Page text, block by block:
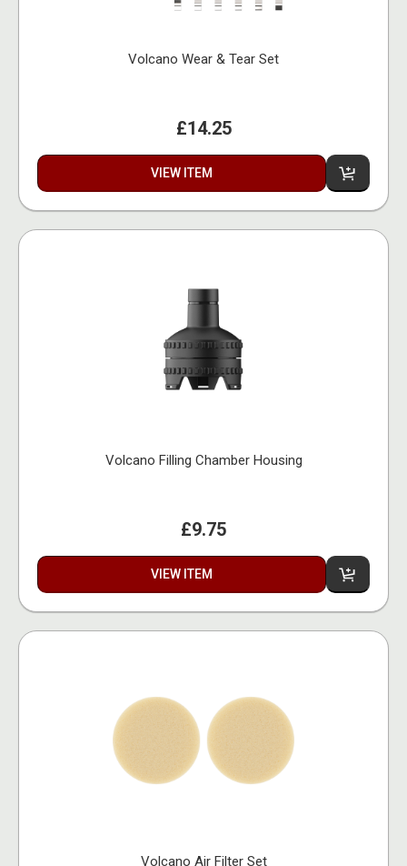
Volcano Wear & Tear Set
£14.25
VIEW ITEM
Volcano Filling Chamber Housing
£9.75
VIEW ITEM
Volcano Air Filter Set